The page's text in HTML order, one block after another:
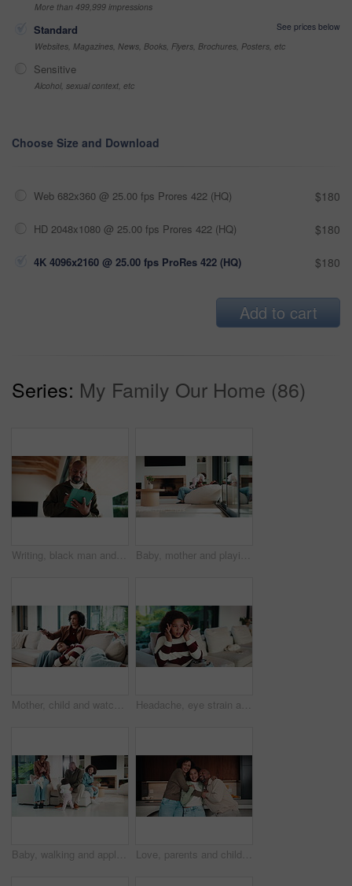
More than 499,999 impressions
Standard
See prices below
Websites, Magazines, News, Books, Flyers, Brochures, Posters, etc
Sensitive
Alcohol, sexual context, etc
Choose Size and Download
Web 682x360 @ 25.00 fps Prores 422 (HQ) $180
HD 2048x1080 @ 25.00 fps Prores 422 (HQ) $180
4K 4096x2160 @ 25.00 fps ProRes 422 (HQ) $180
Add to cart
Series: My Family Our Home (86)
Writing, black man and tablet in office for reflection, real estate and property research for auction. Mature realtor, tech and notes for expansion negotiation, resale opportunity or viewing schedule Baby, mother and playing on sofa in home together for bonding, development or family support. Happy, love and security of toddler with single parent woman in apartment living room for growth
Mother, child and watching tv in home with remote, bonding together or conversation for film choice. Happy, mom and daughter talk on sofa for streaming show, change channel or relax for entertainment Headache, eye strain and child in home with pain for wrong glasses, tired and massage temples. Sofa, girl and kid with migraine in living room, fatigue and stress with poor vision or brain fog
Baby, walking and applause in house with family for first steps, balance support and proud moment. Development, parents and daughter or toddler achievement, celebrate and happiness for milestone Love, parents and child in home with face, unity hug or bonding together on weekend break. Portrait, smile or African people with embrace, family connection or happy moment in healthy relationship.